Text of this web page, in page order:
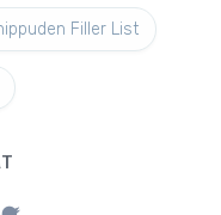
Filler List